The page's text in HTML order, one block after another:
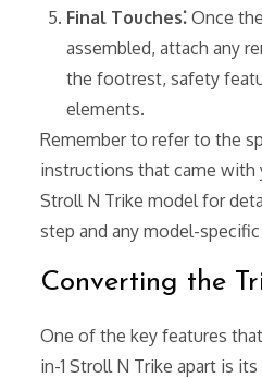
Final Touches⁚ Once
assembled, attach any
the footrest, safety
elements.
Remember to refer to the
instructions that came with
Stroll N Trike model for
step and any model-
Converting the
One of the key features
in-1 Stroll N Trike apart is